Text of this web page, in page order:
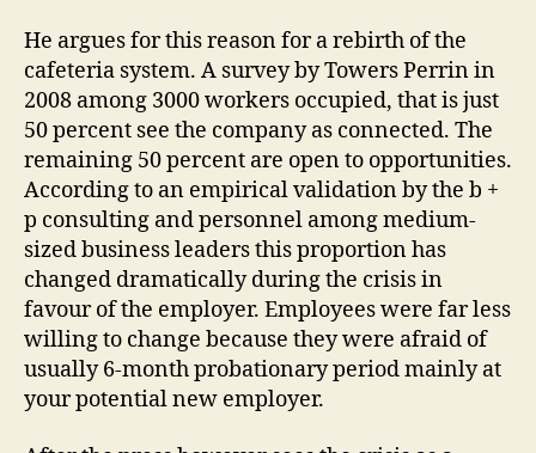
He argues for this reason for a rebirth of the
cafeteria system. A survey by Towers Perrin in
2008 among 3000 workers occupied, that is just
50 percent see the company as connected. The
remaining 50 percent are open to opportunities.
According to an empirical validation by the b +
p consulting and personnel among medium-
sized business leaders this proportion has
changed dramatically during the crisis in
favour of the employer. Employees were far less
willing to change because they were afraid of
usually 6-month probationary period mainly at
your potential new employer.